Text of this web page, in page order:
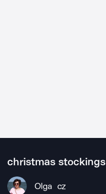
christmas stockings
Olga CZ